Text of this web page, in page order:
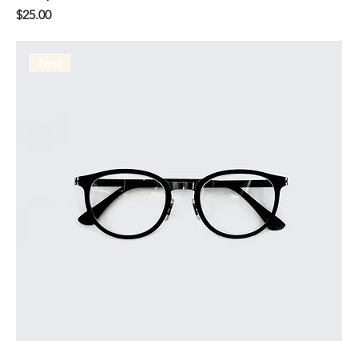
Price
$25.00